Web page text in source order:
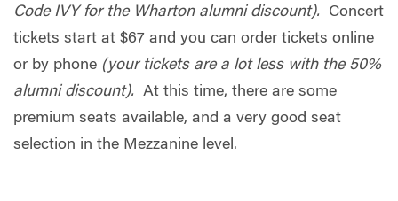
Code IVY for the Wharton alumni discount). Concert
tickets start at $67 and you can order tickets online
or by phone (your tickets are a lot less with the 50%
alumni discount). At this time, there are some
premium seats available, and a very good seat
selection in the Mezzanine level.